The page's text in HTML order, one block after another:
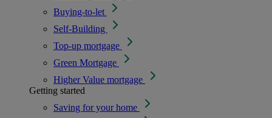
Buying-to-let
Self-Building
Top-up mortgage
Green Mortgage
Higher Value mortgage
Getting started
Saving for your home